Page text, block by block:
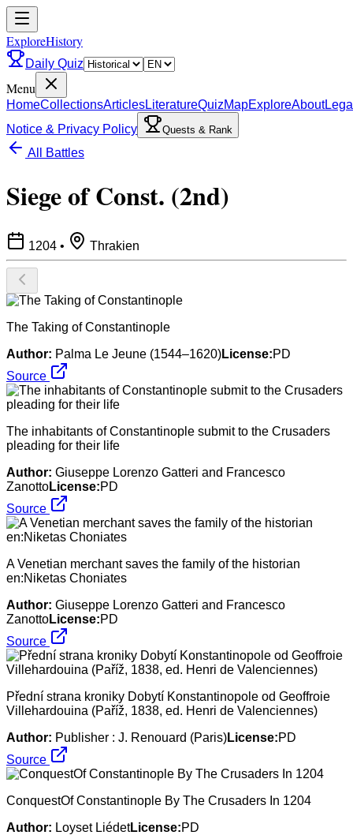
ExploreHistory
Daily Quiz
Menu
HomeCollectionsArticlesLiteratureQuizMapExploreAbout
Notice & Privacy Policy
Quests & Rank
All Battles
Siege of Const. (2nd)
1204 • Thrakien
The Taking of Constantinople
Author: Palma Le Jeune (1544–1620)License:PD
Source
The inhabitants of Constantinople submit to the Crusaders
pleading for their life
Author: Giuseppe Lorenzo Gatteri and Francesco
ZanottoLicense:PD
Source
A Venetian merchant saves the family of the historian
en:Niketas Choniates
Author: Giuseppe Lorenzo Gatteri and Francesco
ZanottoLicense:PD
Source
Přední strana kroniky Dobytí Konstantinopole od Geoffroie
Villehardouina (Paříž, 1838, ed. Henri de Valenciennes)
Author: Publisher : J. Renouard (Paris)License:PD
Source
ConquestOf Constantinople By The Crusaders In 1204
Author: Loyset LiédetLicense:PD